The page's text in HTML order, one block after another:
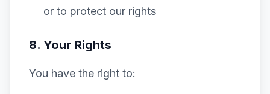
or to protect our rights
8. Your Rights
You have the right to: